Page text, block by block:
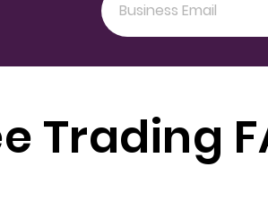
Trading